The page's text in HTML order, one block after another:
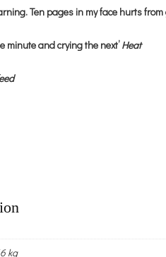
Ten pages in my face hurts from
minute and crying the next’Heat
kg